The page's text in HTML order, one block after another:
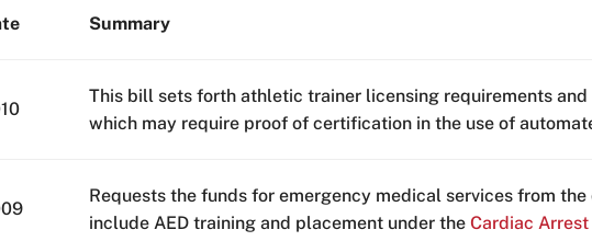
Summary
This bill sets forth athletic trainer licensing requirements
which may require proof of certification in the use of
Requests the funds for emergency medical services from
include AED training and placement under the Cardiac